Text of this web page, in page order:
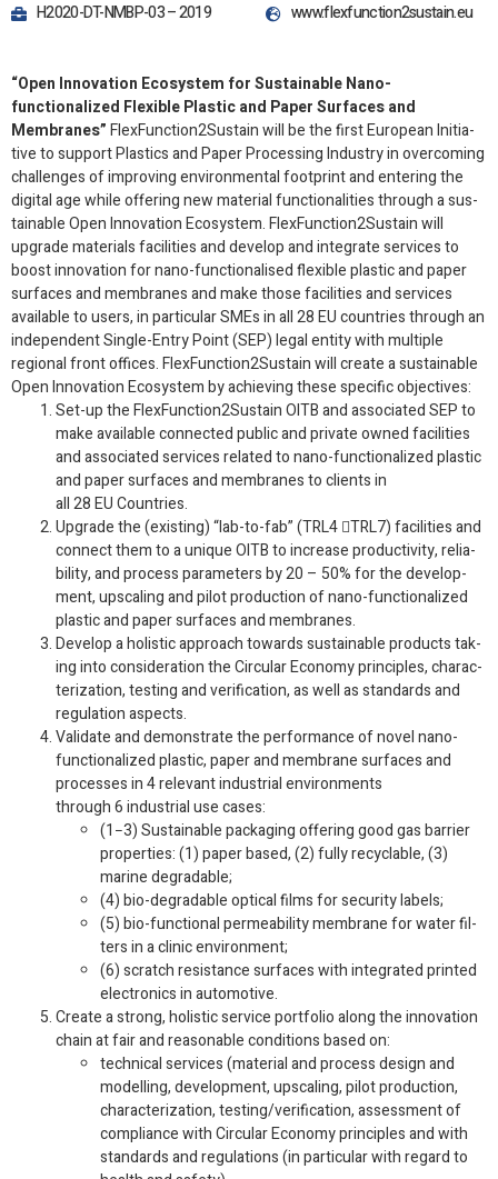
H2020-​DT-​NMBP-​03 – 2019 www​.flex​func​tion2​sus​tain​.eu
“Open Inno­va­tion Ecosys­tem for Sus­tain­able Nano-​
functionalized Flex­i­ble Plas­tic and Paper Sur­faces and
Membranes”FlexFunction2Sustain will be the first Euro­pean Ini­tia­
tive to sup­port Plas­tics and Paper Pro­cess­ing Indus­try in over­com­ing
chal­lenges of improv­ing envi­ron­men­tal foot­print and enter­ing the
dig­i­tal age while offer­ing new mate­r­ial func­tion­al­i­ties through a sus­
tain­able Open Inno­va­tion Ecosys­tem. FlexFunction2Sustain will
upgrade mate­ri­als facil­i­ties and develop and inte­grate ser­vices to
boost inno­va­tion for nano-​functionalised flex­i­ble plas­tic and paper
sur­faces and mem­branes and make those facil­i­ties and ser­vices
avail­able to users, in par­tic­u­lar SMEs in all28EUcoun­tries through an
inde­pen­dent Single-​Entry Point (SEP) legal entity with mul­ti­ple
regional front offices. FlexFunction2Sustain will cre­ate a sus­tain­able
Open Inno­va­tion Ecosys­tem by achiev­ing these spe­cific objectives:
Set-​up the FlexFunction2SustainOITBand asso­ci­atedSEPto
make avail­able con­nected pub­lic and pri­vate owned facil­i­ties
and asso­ci­ated ser­vices related to nano-​functionalized plas­tic
and paper sur­faces and mem­branes to clients in
all28EUCountries.
Upgrade the (exist­ing) “lab-​to-​fab” (TRL4TRL7) facil­i­ties and
con­nect them to a uniqueOITBto increase pro­duc­tiv­ity, reli­a­
bil­ity, and process para­me­ters by20 – 50% for the devel­op­
ment, upscal­ing and pilot pro­duc­tion of nano-​functionalized
plas­tic and paper sur­faces and membranes.
Develop a holis­tic approach towards sus­tain­able prod­ucts tak­
ing into con­sid­er­a­tion the Cir­cu­lar Econ­omy prin­ci­ples, char­ac­
ter­i­za­tion, test­ing and ver­i­fi­ca­tion, as well as stan­dards and
reg­u­la­tion aspects.
Val­i­date and demon­strate the per­for­mance of novel nano-​
functionalized plas­tic, paper and mem­brane sur­faces and
processes in4rel­e­vant indus­trial envi­ron­ments
through6indus­trial use cases:
(1−3) Sus­tain­able pack­ag­ing offer­ing good gas bar­rier
prop­er­ties: (1) paper based, (2) fully recy­clable, (3)
marine degradable;
(4) bio-​degradable opti­cal films for secu­rity labels;
(5) bio-​functional per­me­abil­ity mem­brane for water fil­
ters in a clinic environment;
(6) scratch resis­tance sur­faces with inte­grated printed
elec­tron­ics in automotive.
Cre­ate a strong, holis­tic ser­vice port­fo­lio along the inno­va­tion
chain at fair and rea­son­able con­di­tions based on:
tech­ni­cal ser­vices (mate­r­ial and process design and
mod­el­ling, devel­op­ment, upscal­ing, pilot pro­duc­tion,
char­ac­ter­i­za­tion, testing/​ver­i­fi­ca­tion, assess­ment of
com­pli­ance with Cir­cu­lar Econ­omy prin­ci­ples and with
stan­dards and reg­u­la­tions (in par­tic­u­lar with regard to